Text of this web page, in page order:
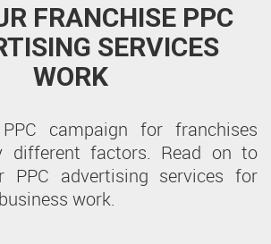
FRANCHISE PPC
SERVICES
WORK
campaign for franchises
different factors. Read on to
PPC advertising services for
work.